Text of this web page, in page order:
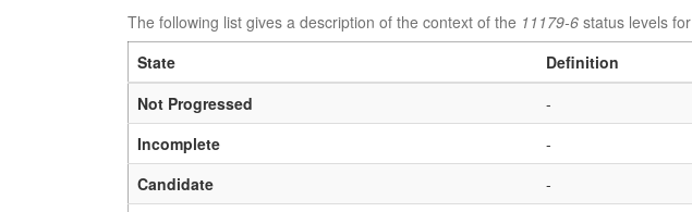
The following list gives a description of the context of the 11179-6 status levels for
State
Definition
Not Progressed
-
Incomplete
-
Candidate
-